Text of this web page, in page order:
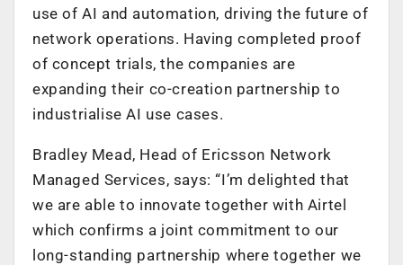
use of AI and automation, driving the future of
network operations. Having completed proof
of concept trials, the companies are
expanding their co-creation partnership to
industrialise AI use cases.
Bradley Mead, Head of Ericsson Network
Managed Services, says: “I’m delighted that
we are able to innovate together with Airtel
which confirms a joint commitment to our
long-standing partnership where together we